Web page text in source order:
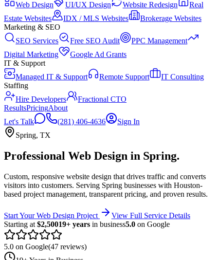
Web Design
UI/UX Design Website Redesign
Real
Estate Websites
IDX / MLS Websites
Brokerage Websites
Marketing & SEO
SEO Services
Free SEO Audit
PPC Management
Digital Marketing
Google Ad Grants
IT & Support
Managed IT & Support
Remote Support
IT Consulting
Staffing
Hire Developers
Fractional CTO
ResultsPricingAbout
Let's Talk
(281) 406-4636
Sign In
Spring, TX
Professional Web Design in Spring.
Custom, responsive website design that drives traffic and converts
visitors into customers. Serving Spring businesses with Houston-
based project management, transparent pricing, and proven results.
Start Your Web Design Project
View Full Service Details
Starting at $2,50019+ years in business5.0 on Google
5.0 on Google(47 reviews)